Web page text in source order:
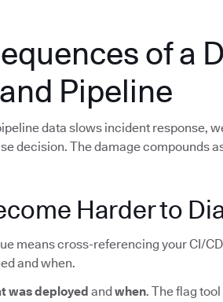
of a
Pipeline
data slows incident response,
decision. The damage compounds
Harder to
means cross-referencing your CI/
and when.
was deployed and when. The flag